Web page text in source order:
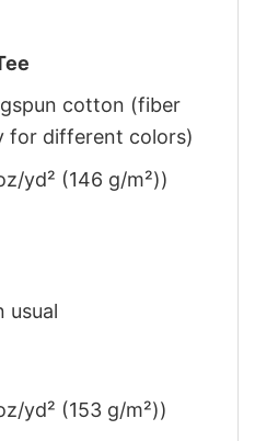
cotton (fiber
for different colors)
yd² (146 g/m²))
usual
yd² (153 g/m²))